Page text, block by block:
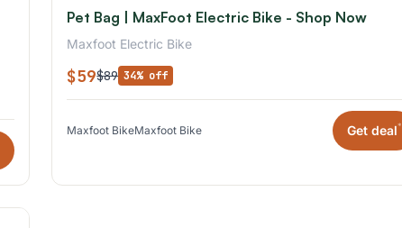
Pet Bag | MaxFoot Electric Bike - Shop Now
Maxfoot Electric Bike
$59$89 34% off
Maxfoot BikeMaxfoot Bike Get deal*